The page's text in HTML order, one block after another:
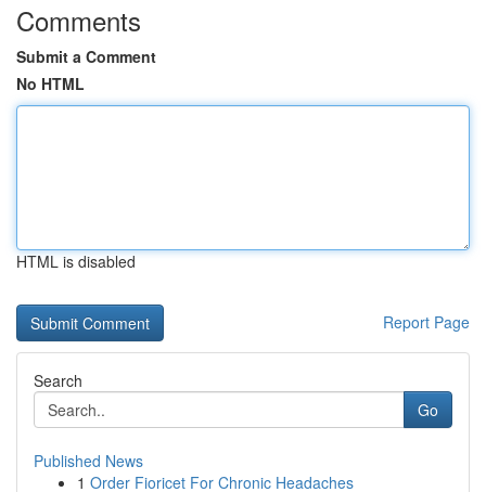
Comments
Submit a Comment
No HTML
HTML is disabled
Report Page
Search
Go
Published News
1 Order Fioricet For Chronic Headaches